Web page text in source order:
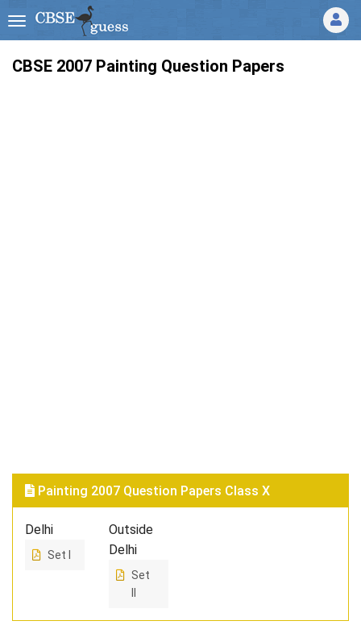
CBSE 2007 Painting Question Papers
Painting 2007 Question Papers Class X
Delhi
Set I
Outside
Delhi
Set